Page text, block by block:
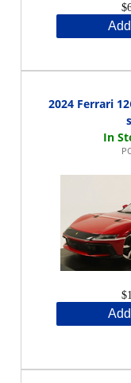
2024 Ferrari